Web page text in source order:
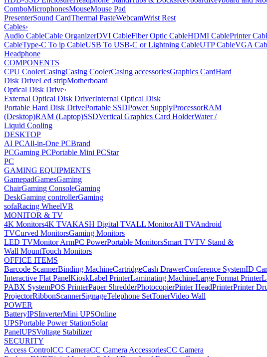
ComboMicrophonesMouseMouse Pad
PresenterSound CardThermal PasteWebcamWrist Rest
Cables›
Audio CableCable OrganizerDVI CableFiber Optic CableHDMI CablePrinter
CableType-C To ip CableUSB To USB-C or Lightning CableUTP CableVGA
Headphone
COMPONENTS
CPU CoolerCasingCasing CoolerCasing accessoriesGraphics CardHard
Disk DriveLed stripMotherboard
Optical Disk Drive›
External Optical Disk DriverInternal Optical Disk
Portable Hard Disk DrivePortable SSDPower SupplyProcessorRAM
(Desktop)RAM (Laptop)SSDVertical Graphics Card HolderWater /
Liquid Cooling
DESKTOP
AI PCAll-in-One PCBrand
PCGaming PCPortable Mini PCStar
PC
GAMING EQUIPMENTS
GamepadGamesGaming
ChairGaming ConsoleGaming
DeskGaming controllerGaming
sofaRacing WheelVR
MONITOR & TV
4K Monitors4K TVAKASH Digital TVALL MonitorAll TVAndroid
TVCurved MonitorsGaming Monitors
LED TVMonitor ArmPC PowerPortable MonitorsSmart TVTV Stand &
Wall MountTouch Monitors
OFFICE ITEMS
Barcode ScannerBinding MachineCartridgeCash DrawerConference SystemID
Interactive Flat PanelKioskLabel PrinterLaminating MachineLarge Format Printer
PABX SystemPOS PrinterPaper ShredderPhotocopierPinter HeadPrinterPrinter
ProjectorRibbonScannerSignageTelephone SetTonerVideo Wall
POWER
BatteryIPSInverterMini UPSOnline
UPSPortable Power StationSolar
PanelUPSVoltage Stabilizer
SECURITY
Access ControlCC CameraCC Camera AccessoriesCC Camera